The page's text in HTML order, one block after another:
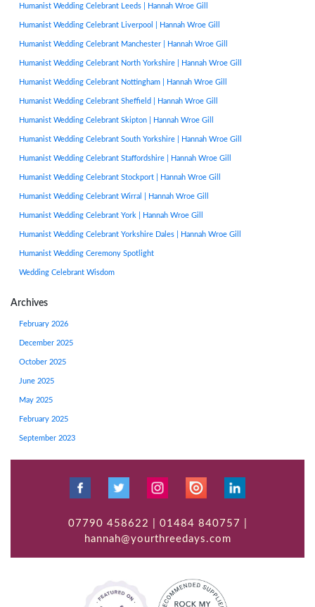
Humanist Wedding Celebrant Leeds | Hannah Wroe Gill
Humanist Wedding Celebrant Liverpool | Hannah Wroe Gill
Humanist Wedding Celebrant Manchester | Hannah Wroe Gill
Humanist Wedding Celebrant North Yorkshire | Hannah Wroe Gill
Humanist Wedding Celebrant Nottingham | Hannah Wroe Gill
Humanist Wedding Celebrant Sheffield | Hannah Wroe Gill
Humanist Wedding Celebrant Skipton | Hannah Wroe Gill
Humanist Wedding Celebrant South Yorkshire | Hannah Wroe Gill
Humanist Wedding Celebrant Staffordshire | Hannah Wroe Gill
Humanist Wedding Celebrant Stockport | Hannah Wroe Gill
Humanist Wedding Celebrant Wirral | Hannah Wroe Gill
Humanist Wedding Celebrant York | Hannah Wroe Gill
Humanist Wedding Celebrant Yorkshire Dales | Hannah Wroe Gill
Humanist Wedding Ceremony Spotlight
Wedding Celebrant Wisdom
Archives
February 2026
December 2025
October 2025
June 2025
May 2025
February 2025
September 2023
07790 458622 | 01484 840757 |
hannah@yourthreedays.com